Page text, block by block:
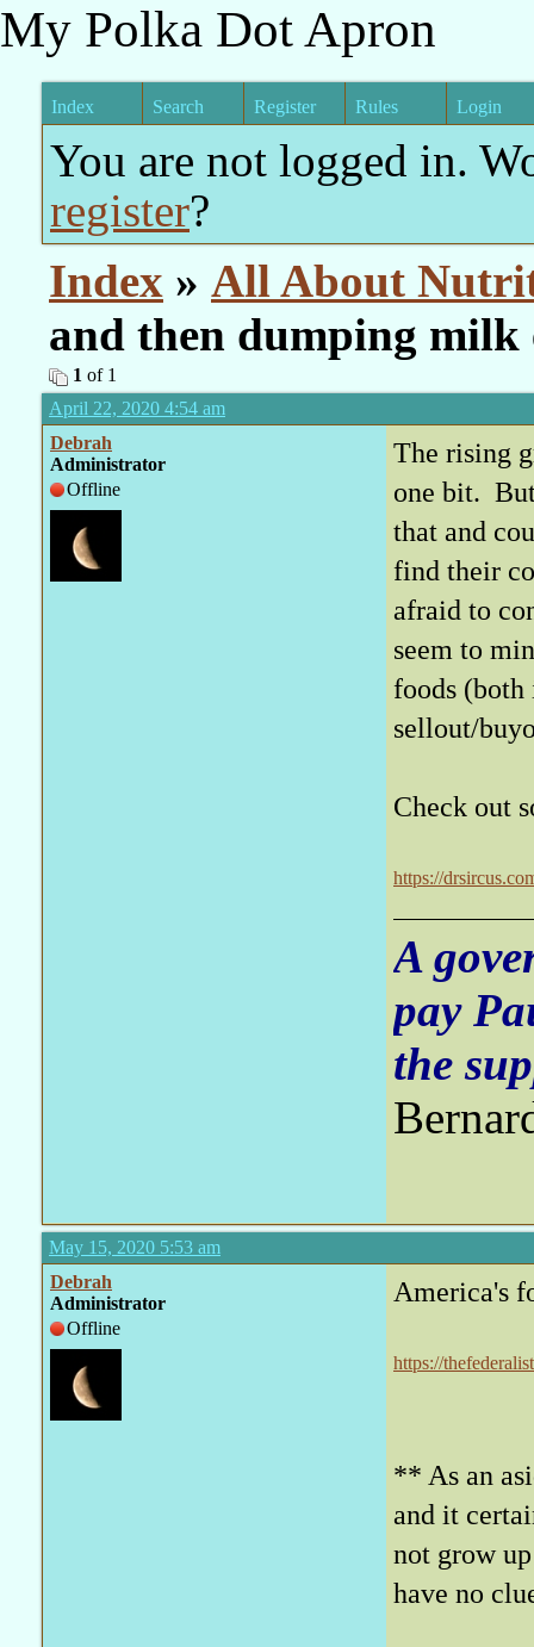
My Polka Dot Apron
Index Search Register Rules Login
You are not logged in.
register?
Index » All About
and then dumping milk
1 of 1
April 22, 2020 4:54 am
Debrah
Administrator
Offline
The rising
one bit.
that and
find their
afraid to
seem to
foods
sellout/
Check out
https://
A
pay
the
May 15, 2020 5:53 am
Debrah
Administrator
Offline
America's
https://
** As an
and it
not grow
have no